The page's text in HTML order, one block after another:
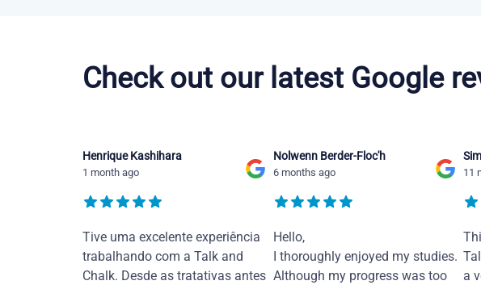
Check out our latest Google
Henrique Kashihara
1 month ago
Tive uma excelente experiência
trabalhando com a Talk and
Chalk. Desde as tratativas antes
Nolwenn Berder-Floc'h
6 months ago
Hello,
I thoroughly enjoyed my studies.
Although my progress was too
11
a